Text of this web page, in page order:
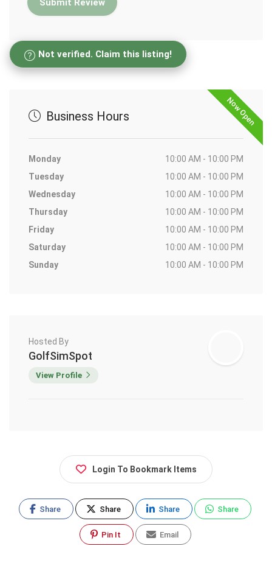
Not verified. Claim this listing!
Now Open
Business Hours
Monday
10:00 AM - 10:00 PM
Tuesday
10:00 AM - 10:00 PM
Wednesday
10:00 AM - 10:00 PM
Thursday
10:00 AM - 10:00 PM
Friday
10:00 AM - 10:00 PM
Saturday
10:00 AM - 10:00 PM
Sunday
10:00 AM - 10:00 PM
Hosted By
GolfSimSpot
View Profile
Login To Bookmark Items
Share Share Share Share
Pin It Email